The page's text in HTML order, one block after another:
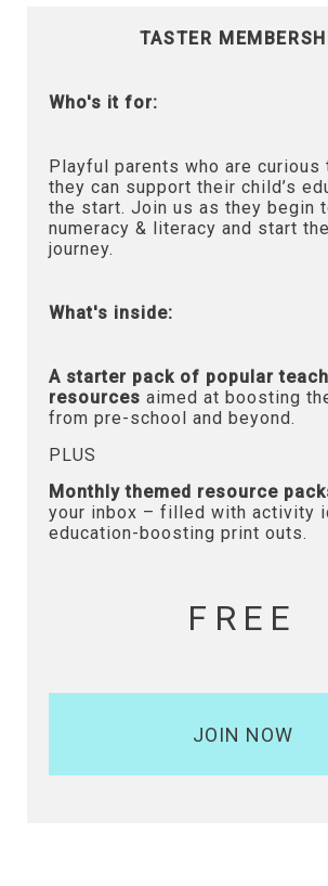
TASTER
Who's it for:
Playful parents who are curious
they can support their child’s
the start. Join us as they begin
numeracy & literacy and start
journey.
What's inside:
A starter pack of popular
resources aimed at boosting
from pre-school and beyond.
PLUS
Monthly themed resource
your inbox – filled with activity
education-boosting print outs.
FREE
JOIN NOW